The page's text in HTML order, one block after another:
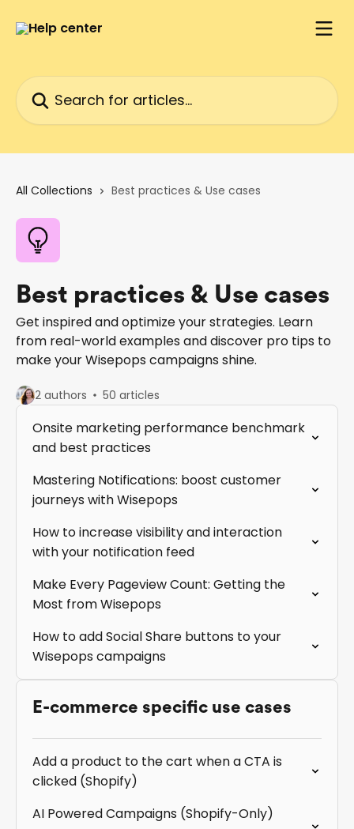
Search for articles...
All Collections Best practices & Use cases
Best practices & Use cases
Get inspired and optimize your strategies. Learn
from real-world examples and discover pro tips to
make your Wisepops campaigns shine.
2 authors 50 articles
Onsite marketing performance benchmark
and best practices
Mastering Notifications: boost customer
journeys with Wisepops
How to increase visibility and interaction
with your notification feed
Make Every Pageview Count: Getting the
Most from Wisepops
How to add Social Share buttons to your
Wisepops campaigns
E-commerce specific use cases
Add a product to the cart when a CTA is
clicked (Shopify)
AI Powered Campaigns (Shopify-Only)